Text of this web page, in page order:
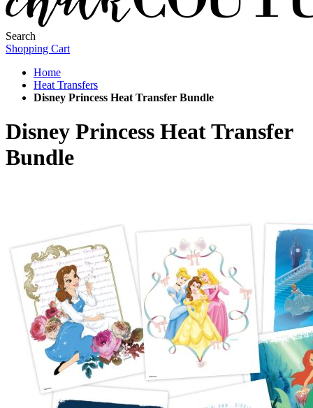
Search
Shopping Cart
Home
Heat Transfers
Disney Princess Heat Transfer Bundle
Disney Princess Heat Transfer
Bundle